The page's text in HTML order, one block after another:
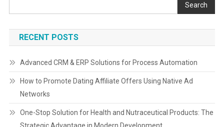
Search
RECENT POSTS
Advanced CRM & ERP Solutions for Process Automation
How to Promote Dating Affiliate Offers Using Native Ad
Networks
One-Stop Solution for Health and Nutraceutical Products: The